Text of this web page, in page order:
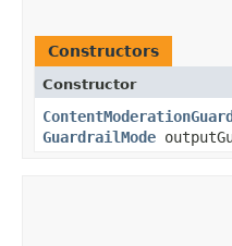
Constructors
Constructor
GuardrailMode